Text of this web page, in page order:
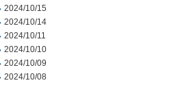
2024/10/15
2024/10/14
2024/10/11
2024/10/10
2024/10/09
2024/10/08